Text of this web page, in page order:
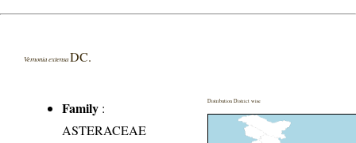
Vernonia extensa DC.
Family :
ASTERACEAE
Distribution District wise